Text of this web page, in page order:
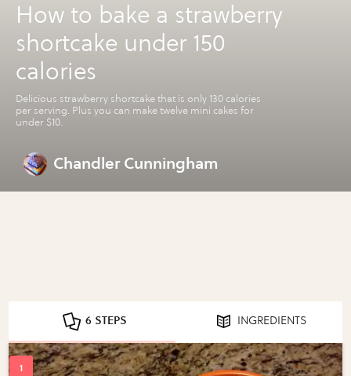
How to bake a strawberry
shortcake under 150
calories
Delicious strawberry shortcake that is only 130 calories
per serving. Plus you can make twelve mini cakes for
under $10.
Chandler Cunningham
6 STEPS INGREDIENTS